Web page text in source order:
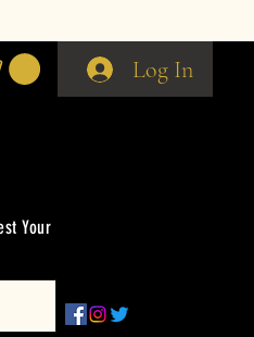
Log In
Your Scent